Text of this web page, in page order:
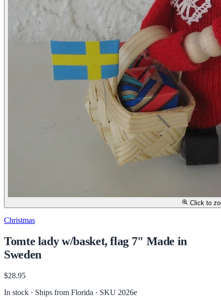
Click to
Christmas
Tomte lady w/basket, flag 7" Made in
Sweden
$28.95
In stock · Ships from Florida · SKU 2026e